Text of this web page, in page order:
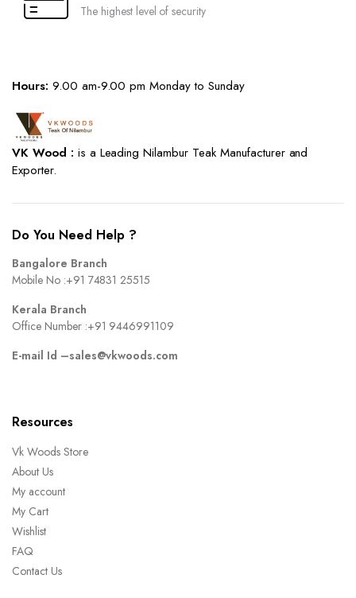
The highest level of security
Hours: 9.00 am-9.00 pm Monday to Sunday
VK Wood : is a Leading Nilambur Teak Manufacturer and
Exporter.
Do You Need Help ?
Bangalore Branch
Mobile No :+91 74831 25515
Kerala Branch
Office Number :+91 9446991109
E-mail Id –sales@vkwoods.com
Resources
Vk Woods Store
About Us
My account
My Cart
Wishlist
FAQ
Contact Us